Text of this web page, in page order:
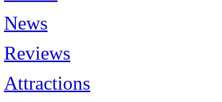
News
Reviews
Attractions